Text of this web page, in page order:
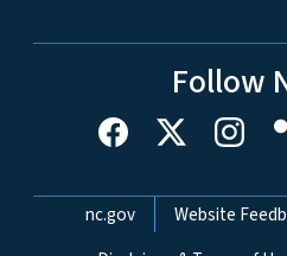
Follow
Network Menu
nc.gov Website